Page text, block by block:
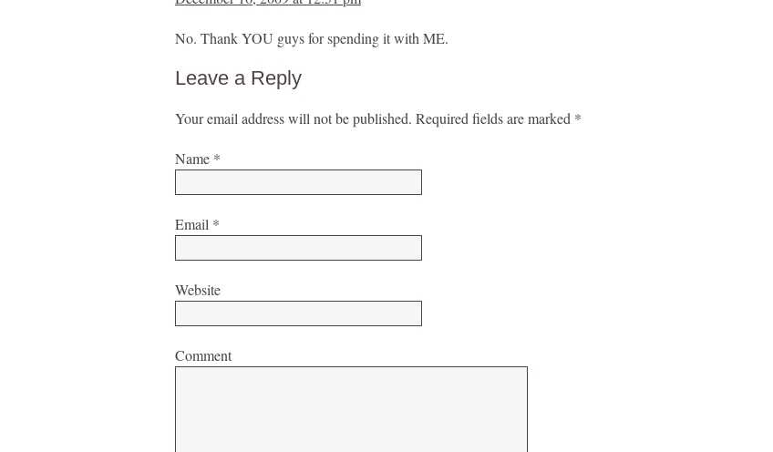
No. Thank YOU guys for spending it with ME.
Leave a Reply
Your email address will not be published. Required fields are marked *
Name *
Email *
Website
Comment